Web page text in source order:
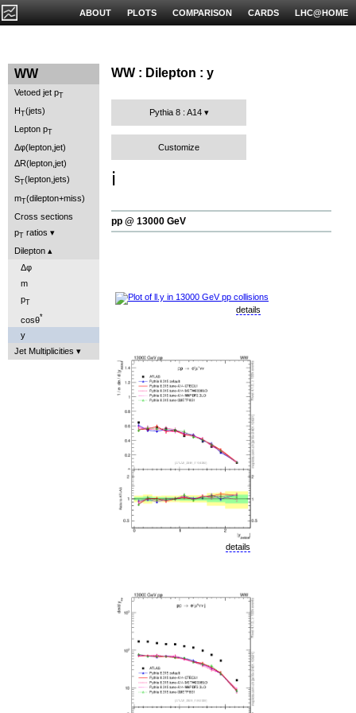
LHC@HOME
CARDS
COMPARISON
PLOTS
ABOUT
WW
Vetoed jet pT
HT(jets)
Lepton pT
Δφ(lepton,jet)
ΔR(lepton,jet)
S (lepton,jets)
mT(dilepton+miss)
Cross sections
pT ratios
Dilepton
Δφ
m
pT
cosθ*
y
Jet Multiplicities
WW : Dilepton : y
Pythia 8 : A14
Customize
ℹ️
pp @ 13000 GeV
details
details